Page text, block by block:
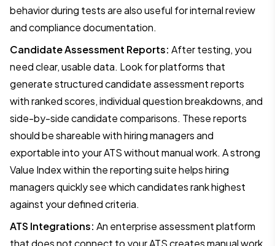
behavior during tests are also useful for internal review
and compliance documentation.
Candidate Assessment Reports: After testing, you
need clear, usable data. Look for platforms that
generate structured candidate assessment reports
with ranked scores, individual question breakdowns, and
side-by-side candidate comparisons. These reports
should be shareable with hiring managers and
exportable into your ATS without manual work. A strong
Value Index within the reporting suite helps hiring
managers quickly see which candidates rank highest
against your defined criteria.
ATS Integrations: An enterprise assessment platform
that does not connect to your ATS creates manual work